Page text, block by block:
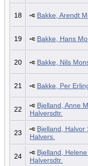
18 Bakke, Arendt
19 Bakke, Hans
20 Bakke, Nils
21 Bakke, Per
22
Bjelland, Anne
Halversdtr.
23
Bjelland, Halvor
Halvers.
24
Bjelland,
Halversdtr.